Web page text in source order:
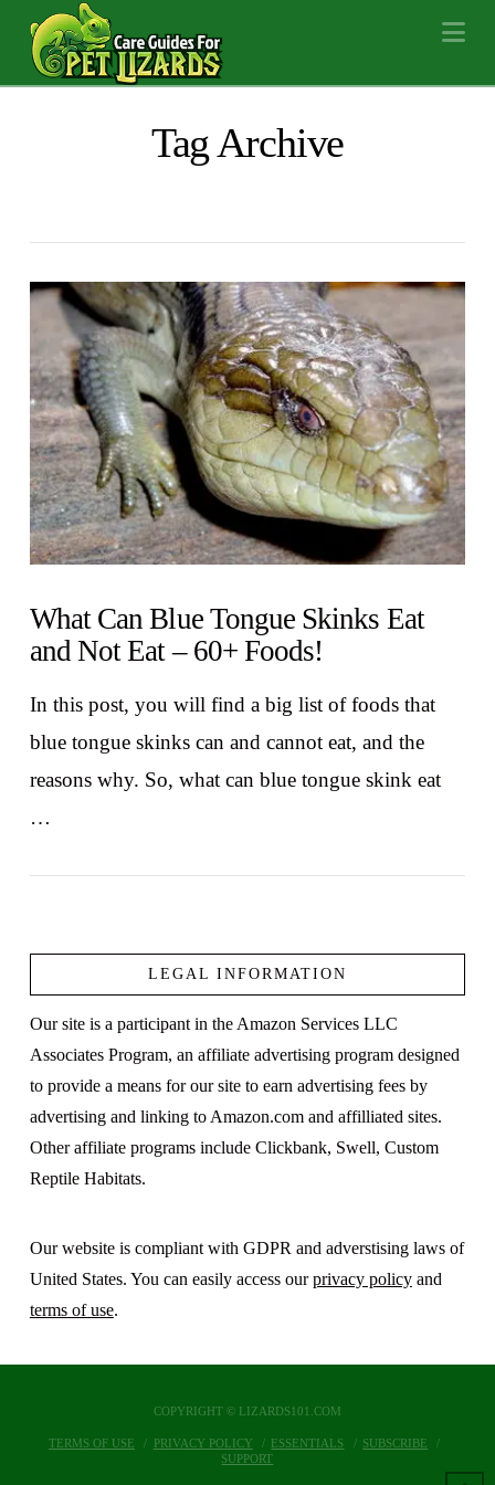
Tag Archive
What Can Blue Tongue Skinks Eat
and Not Eat – 60+ Foods!
In this post, you will find a big list of foods that
blue tongue skinks can and cannot eat, and the
reasons why. So, what can blue tongue skink eat
…
LEGAL INFORMATION
Our site is a participant in the Amazon Services LLC
Associates Program, an affiliate advertising program designed
to provide a means for our site to earn advertising fees by
advertising and linking to Amazon.com and affilliated sites.
Other affiliate programs include Clickbank, Swell, Custom
Reptile Habitats.
Our website is compliant with GDPR and adverstising laws of
United States. You can easily access ourprivacy policyand
terms of use.
COPYRIGHT © LIZARDS101.COM
TERMS OF USE PRIVACY POLICY ESSENTIALS
SUBSCRIBE
SUPPORT